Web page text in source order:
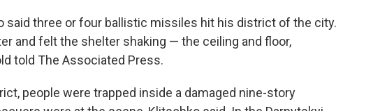
said three or four ballistic missiles hit his district of the city.
and felt the shelter shaking — the ceiling and floor,
told The Associated Press.
people were trapped inside a damaged nine-story